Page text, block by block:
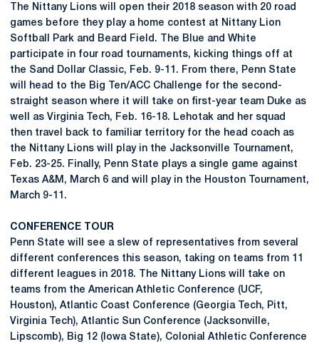
The Nittany Lions will open their 2018 season with 20 road
games before they play a home contest at Nittany Lion
Softball Park and Beard Field. The Blue and White
participate in four road tournaments, kicking things off at
the Sand Dollar Classic, Feb. 9-11. From there, Penn State
will head to the Big Ten/ACC Challenge for the second-
straight season where it will take on first-year team Duke as
well as Virginia Tech, Feb. 16-18. Lehotak and her squad
then travel back to familiar territory for the head coach as
the Nittany Lions will play in the Jacksonville Tournament,
Feb. 23-25. Finally, Penn State plays a single game against
Texas A&M, March 6 and will play in the Houston Tournament,
March 9-11.
CONFERENCE TOUR
Penn State will see a slew of representatives from several
different conferences this season, taking on teams from 11
different leagues in 2018. The Nittany Lions will take on
teams from the American Athletic Conference (UCF,
Houston), Atlantic Coast Conference (Georgia Tech, Pitt,
Virginia Tech), Atlantic Sun Conference (Jacksonville,
Lipscomb), Big 12 (Iowa State), Colonial Athletic Conference